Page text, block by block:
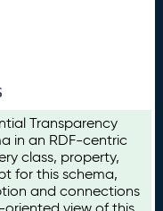
Transparency
in an RDF-centric
class, property,
for this schema,
and connections